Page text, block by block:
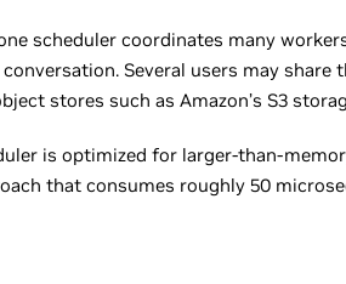
scheduler coordinates many
Several users may
stores such as Amazon’s S3
is optimized for larger-than-
that consumes roughly 50